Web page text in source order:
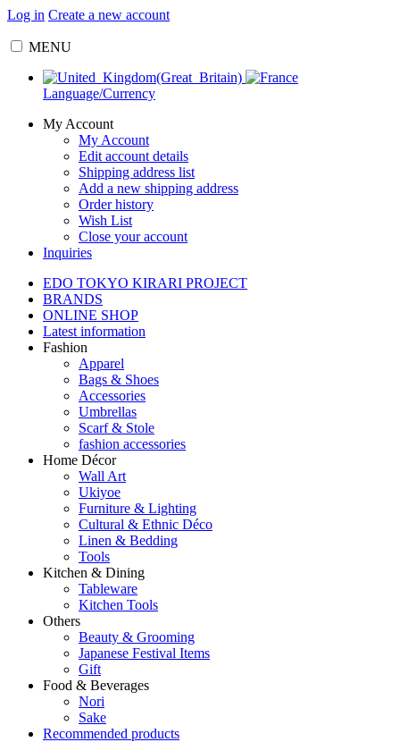
Log in Create a new account
MENU
Language/Currency
My Account
My Account
Edit account details
Shipping address list
Add a new shipping address
Order history
Wish List
Close your account
Inquiries
EDO TOKYO KIRARI PROJECT
BRANDS
ONLINE SHOP
Latest information
Fashion
Apparel
Bags & Shoes
Accessories
Umbrellas
Scarf & Stole
fashion accessories
Home Décor
Wall Art
Ukiyoe
Furniture & Lighting
Cultural & Ethnic Déco
Linen & Bedding
Tools
Kitchen & Dining
Tableware
Kitchen Tools
Others
Beauty & Grooming
Japanese Festival Items
Gift
Food & Beverages
Nori
Sake
Recommended products